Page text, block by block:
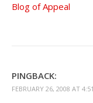
Blog of Appeal
PINGBACK:
FEBRUARY 26, 2008 AT